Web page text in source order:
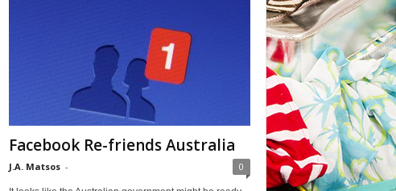
Facebook Re-friends Australia
J.A. Matsos - 0